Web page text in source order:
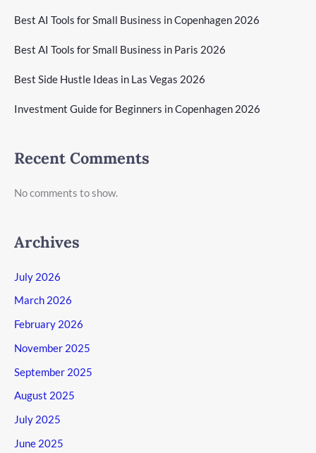
Best AI Tools for Small Business in Copenhagen 2026
Best AI Tools for Small Business in Paris 2026
Best Side Hustle Ideas in Las Vegas 2026
Investment Guide for Beginners in Copenhagen 2026
Recent Comments
No comments to show.
Archives
July 2026
March 2026
February 2026
November 2025
September 2025
August 2025
July 2025
June 2025